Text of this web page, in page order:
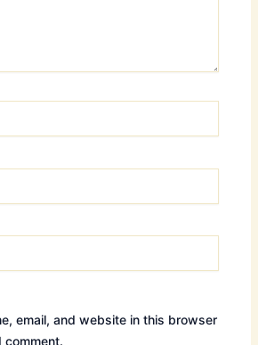
email, and website in this browser
comment.